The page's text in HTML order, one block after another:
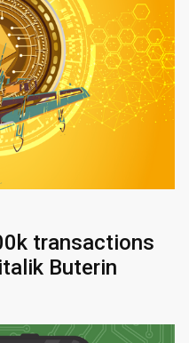
transactions
Buterin